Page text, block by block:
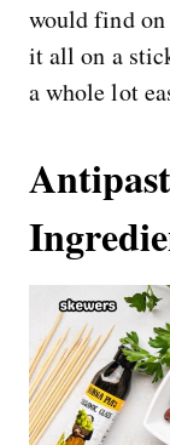
would find on
it all on a
a whole lot